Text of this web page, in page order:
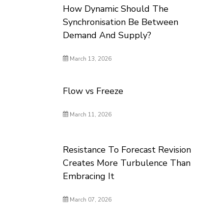
How Dynamic Should The
Synchronisation Be Between
Demand And Supply?
March 13, 2026
Flow vs Freeze
March 11, 2026
Resistance To Forecast Revision
Creates More Turbulence Than
Embracing It
March 07, 2026